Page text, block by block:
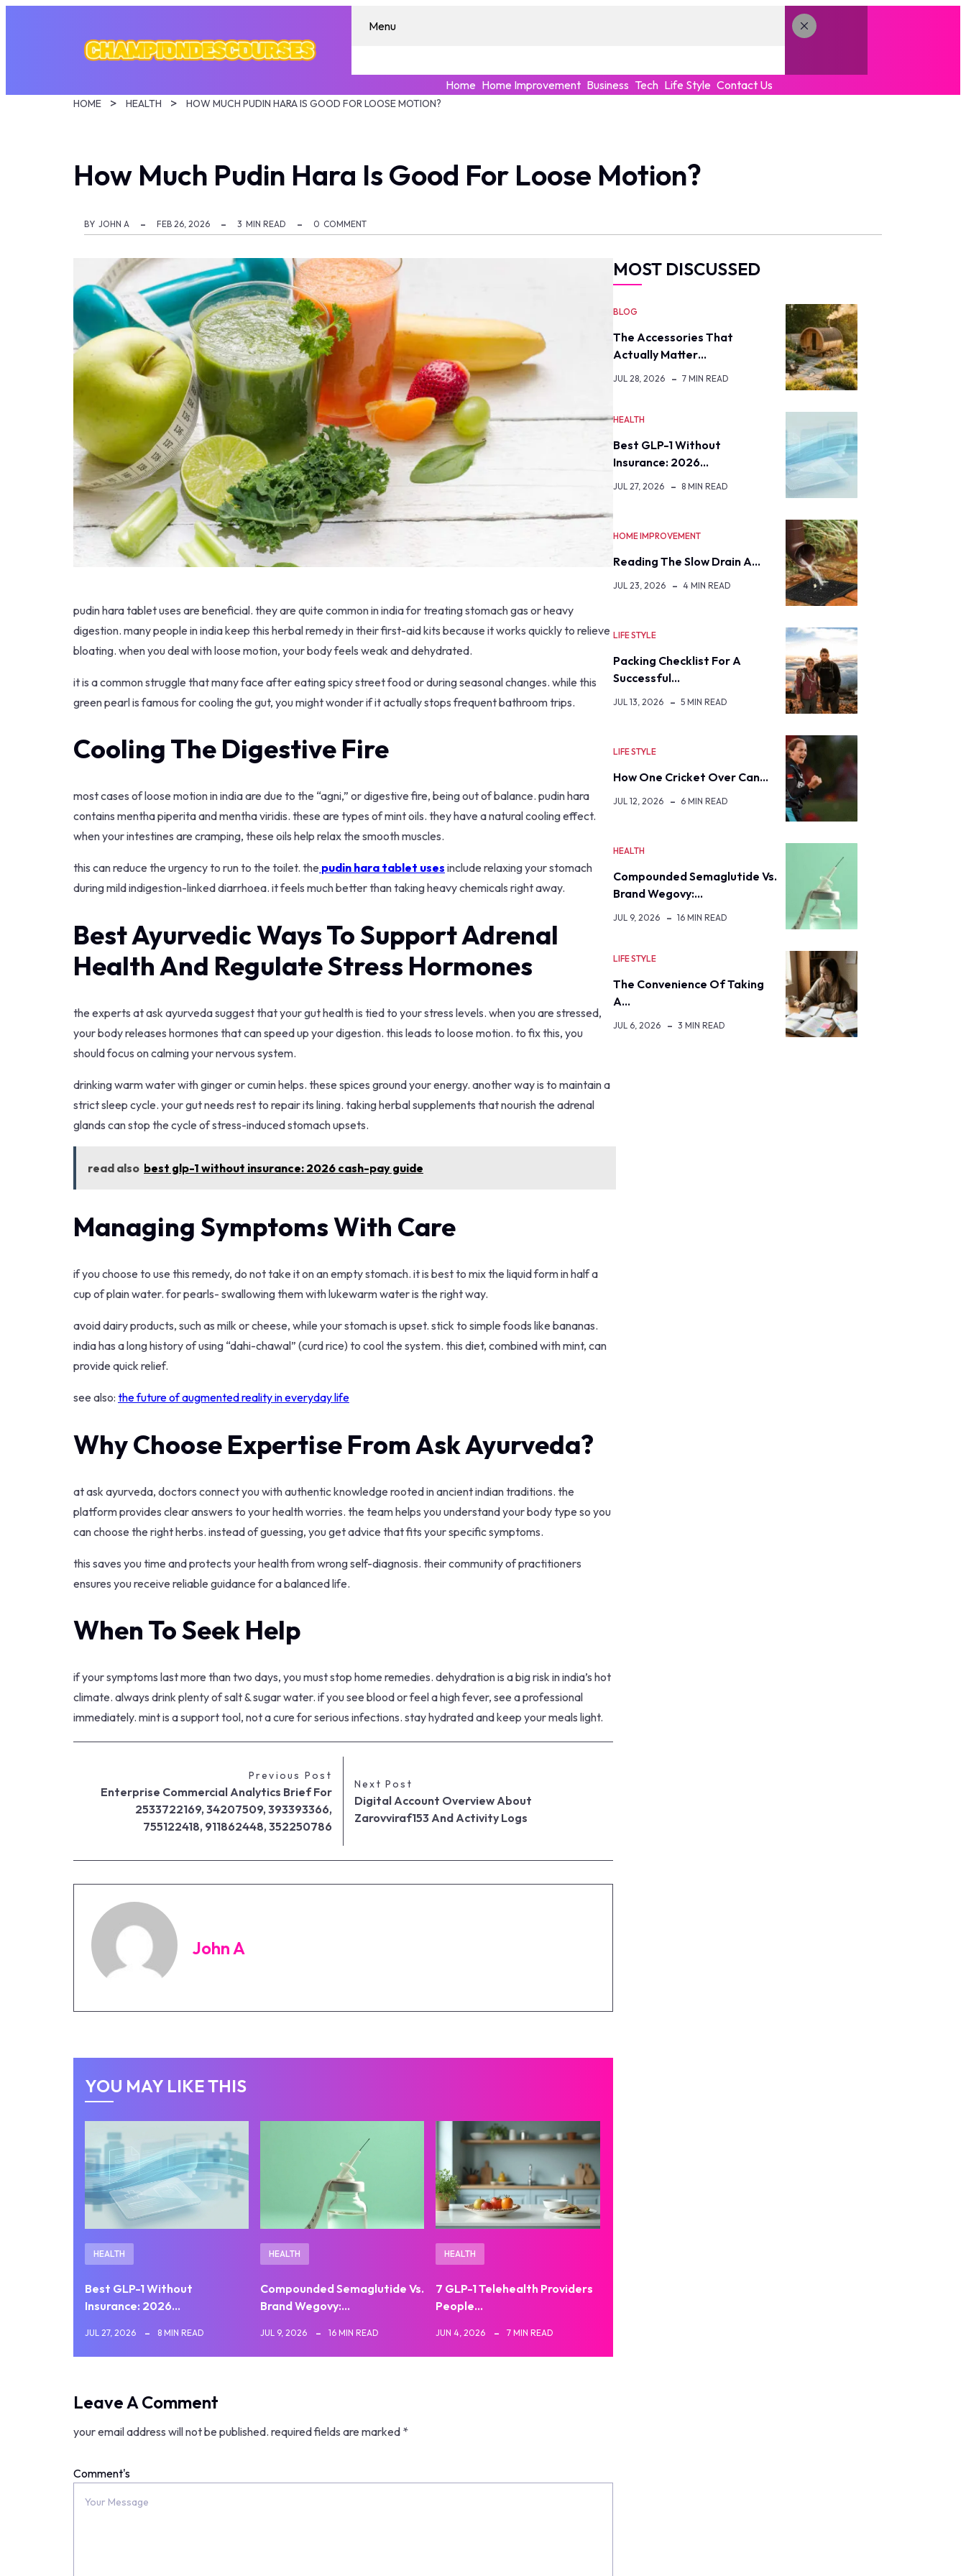
Menu
Home Home Improvement Business Tech Life Style Contact Us
HOME HEALTH HOW MUCH PUDIN HARA IS GOOD FOR LOOSE MOTION?
How Much Pudin Hara Is Good For Loose Motion?
BY JOHN A FEB 26, 2026 3 MIN READ 0 COMMENT
pudin hara tablet uses are beneficial. they are quite common in india for treating stomach gas or heavy
digestion. many people in india keep this herbal remedy in their first-aid kits because it works quickly to relieve
bloating. when you deal with loose motion, your body feels weak and dehydrated.
it is a common struggle that many face after eating spicy street food or during seasonal changes. while this
green pearl is famous for cooling the gut, you might wonder if it actually stops frequent bathroom trips.
Cooling The Digestive Fire
most cases of loose motion in india are due to the “agni,” or digestive fire, being out of balance. pudin hara
contains mentha piperita and mentha viridis. these are types of mint oils. they have a natural cooling effect.
when your intestines are cramping, these oils help relax the smooth muscles.
this can reduce the urgency to run to the toilet. the pudin hara tablet uses include relaxing your stomach
during mild indigestion-linked diarrhoea. it feels much better than taking heavy chemicals right away.
Best Ayurvedic Ways To Support Adrenal
Health And Regulate Stress Hormones
the experts at ask ayurveda suggest that your gut health is tied to your stress levels. when you are stressed,
your body releases hormones that can speed up your digestion. this leads to loose motion. to fix this, you
should focus on calming your nervous system.
drinking warm water with ginger or cumin helps. these spices ground your energy. another way is to maintain a
strict sleep cycle. your gut needs rest to repair its lining. taking herbal supplements that nourish the adrenal
glands can stop the cycle of stress-induced stomach upsets.
read also best glp-1 without insurance: 2026 cash-pay guide
Managing Symptoms With Care
if you choose to use this remedy, do not take it on an empty stomach. it is best to mix the liquid form in half a
cup of plain water. for pearls- swallowing them with lukewarm water is the right way.
avoid dairy products, such as milk or cheese, while your stomach is upset. stick to simple foods like bananas.
india has a long history of using “dahi-chawal” (curd rice) to cool the system. this diet, combined with mint, can
provide quick relief.
see also: the future of augmented reality in everyday life
Why Choose Expertise From Ask Ayurveda?
at ask ayurveda, doctors connect you with authentic knowledge rooted in ancient indian traditions. the
platform provides clear answers to your health worries. the team helps you understand your body type so you
can choose the right herbs. instead of guessing, you get advice that fits your specific symptoms.
this saves you time and protects your health from wrong self-diagnosis. their community of practitioners
ensures you receive reliable guidance for a balanced life.
When To Seek Help
if your symptoms last more than two days, you must stop home remedies. dehydration is a big risk in india’s hot
climate. always drink plenty of salt & sugar water. if you see blood or feel a high fever, see a professional
immediately. mint is a support tool, not a cure for serious infections. stay hydrated and keep your meals light.
Previous Post
Enterprise Commercial Analytics Brief For
2533722169, 34207509, 393393366,
755122418, 911862448, 352250786
Next Post
Digital Account Overview About
Zarovviraf153 And Activity Logs
John A
YOU MAY LIKE THIS
HEALTH
Best GLP-1 Without
Insurance: 2026…
JUL 27, 2026 8 MIN READ
HEALTH
Compounded Semaglutide Vs.
Brand Wegovy:…
JUL 9, 2026 16 MIN READ
HEALTH
7 GLP-1 Telehealth Providers
People…
JUN 4, 2026 7 MIN READ
Leave A Comment
your email address will not be published. required fields are marked *
Comment's
MOST DISCUSSED
BLOG
The Accessories That
Actually Matter…
JUL 28, 2026 7 MIN READ
HEALTH
Best GLP-1 Without
Insurance: 2026…
JUL 27, 2026 8 MIN READ
HOME IMPROVEMENT
Reading The Slow Drain A…
JUL 23, 2026 4 MIN READ
LIFE STYLE
Packing Checklist For A
Successful…
JUL 13, 2026 5 MIN READ
LIFE STYLE
How One Cricket Over Can…
JUL 12, 2026 6 MIN READ
HEALTH
Compounded Semaglutide Vs.
Brand Wegovy:…
JUL 9, 2026 16 MIN READ
LIFE STYLE
The Convenience Of Taking
A…
JUL 6, 2026 3 MIN READ